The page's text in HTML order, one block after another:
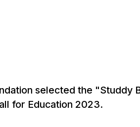
selected the "Studdy
for Education 2023.